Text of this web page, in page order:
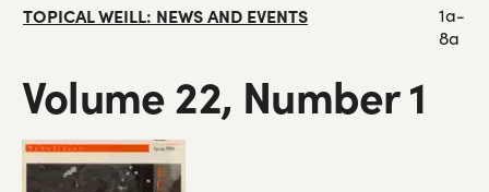
TOPICAL WEILL: NEWS AND EVENTS
1a-
8a
Volume 22, Number 1